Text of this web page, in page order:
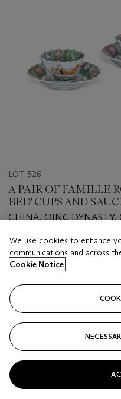
LOT 526
A PAIR OF FAMILLE
BED' CUPS AND
CHINA, QING DYNASTY,
Estimate
EUR 800 - EUR 1,200
Closed
We use cookies to enhance
communications and across
Cookie Notice